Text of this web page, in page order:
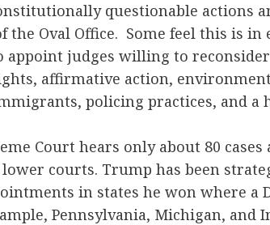
questionable actions
the Oval Office. Some feel this is
appoint judges willing to
affirmative action,
policing practices, and a
Court hears only about 80
courts. Trump has been
in states he won where a
Pennsylvania, Michigan, and